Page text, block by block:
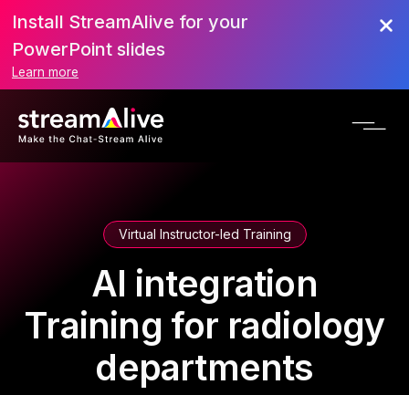
Install StreamAlive for your
PowerPoint slides
Learn more
Virtual Instructor-led Training
AI integration
Training for radiology
departments